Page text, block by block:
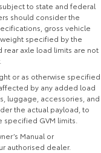
to state and federal
should consider the
gross vehicle
specified by the
rear axle load limits are not
or as otherwise specified
by any added load
luggage, accessories, and
the actual payload, to
GVM limits.
Manual or
authorised dealer.